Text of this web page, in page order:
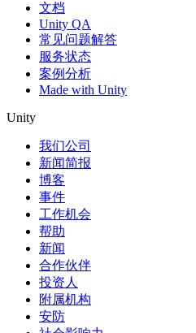
文档
Unity QA
常见问题解答
服务状态
案例分析
Made with Unity
Unity
我们公司
新闻简报
博客
事件
工作机会
帮助
新闻
合作伙伴
投资人
附属机构
安防